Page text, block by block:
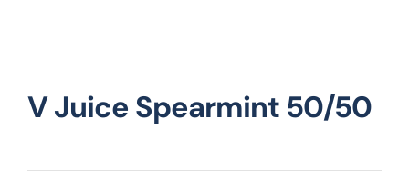
V Juice Spearmint 50/50